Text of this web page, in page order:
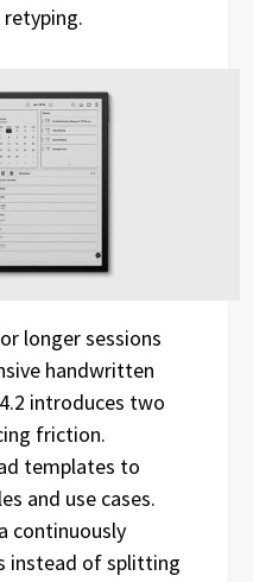
longer sessions
handwritten
introduces two
friction.
templates to
and use cases.
continuously
instead of splitting